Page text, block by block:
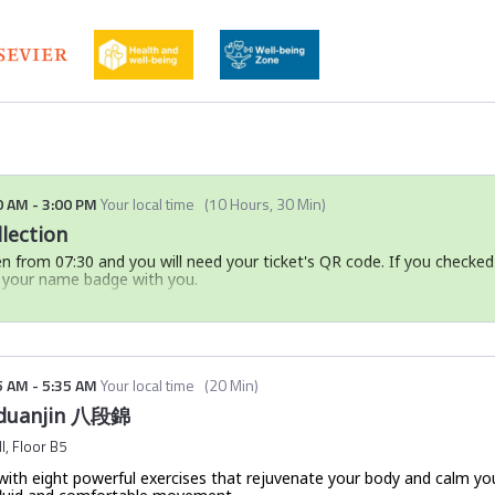
global relevance of Chinese Medicine, including emerging
biomedical sciences
Medicine research, drawing on bibliometric data, case
as a driver of innovation, centres of excellence, and
AM -3:00 PMYour local time (10 Hours, 30 Min)
from 07:30 and you will need your ticket's QR code. If you
name badge with you.
email, please check your spam folder.
downloading the mobile event app here
of your QR code and ticket number to your phone before
in experience.
AM -5:35 AMYour local time (20 Min)
八段錦
Floor B5
eight powerful exercises that rejuvenate your body and calm